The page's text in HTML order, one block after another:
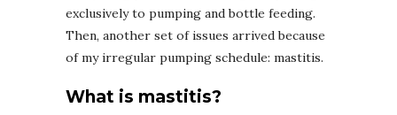
exclusively to pumping and bottle feeding.
Then, another set of issues arrived because
of my irregular pumping schedule: mastitis.
What is mastitis?